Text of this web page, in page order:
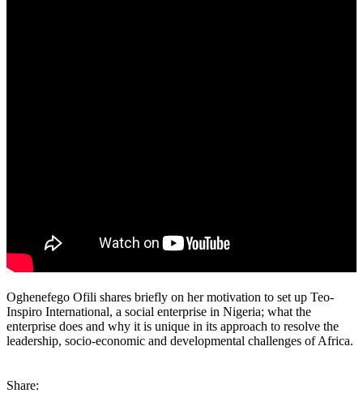
Oghenefego Ofili shares briefly on her motivation to set up Teo-
Inspiro International, a social enterprise in Nigeria; what the
enterprise does and why it is unique in its approach to resolve the
leadership, socio-economic and developmental challenges of Africa.
Share: